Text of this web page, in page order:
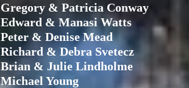
Gregory & Patricia Conway
Edward & Manasi Watts
Peter & Denise Mead
Richard & Debra Svetecz
Brian & Julie Lindholme
Michael Young